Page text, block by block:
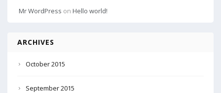
Mr WordPress on Hello world!
ARCHIVES
October 2015
September 2015